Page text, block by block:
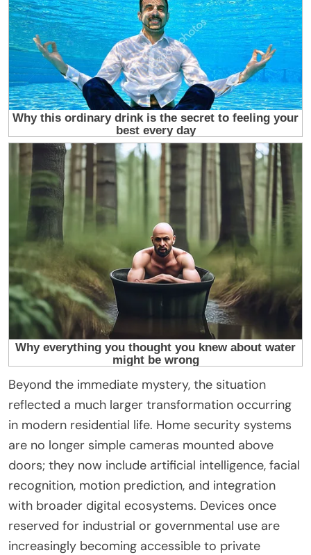
Beyond the immediate mystery, the situation
reflected a much larger transformation occurring
in modern residential life. Home security systems
are no longer simple cameras mounted above
doors; they now include artificial intelligence, facial
recognition, motion prediction, and integration
with broader digital ecosystems. Devices once
reserved for industrial or governmental use are
increasingly becoming accessible to private